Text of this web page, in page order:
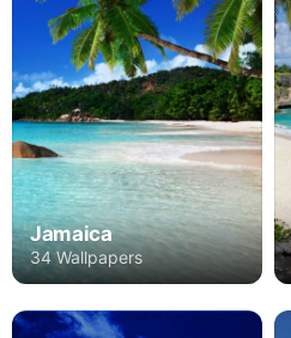
Jamaica
34 Wallpapers